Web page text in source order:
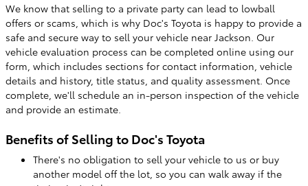
We know that selling to a private party can lead to lowball
offers or scams, which is why Doc's Toyota is happy to provide a
safe and secure way to sell your vehicle near Jackson. Our
vehicle evaluation process can be completed online using our
form, which includes sections for contact information, vehicle
details and history, title status, and quality assessment. Once
complete, we'll schedule an in-person inspection of the vehicle
and provide an estimate.
Benefits of Selling to Doc's Toyota
There's no obligation to sell your vehicle to us or buy
another model off the lot, so you can walk away if the